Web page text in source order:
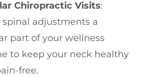
Chiropractic Visits:
spinal adjustments a
part of your wellness
to keep your neck healthy
free.